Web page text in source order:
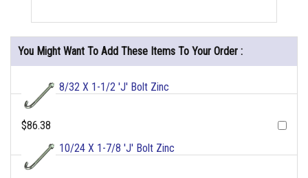
You Might Want To Add These Items To Your Order :
8/32 X 1-1/2 'J' Bolt Zinc
$86.38
10/24 X 1-7/8 'J' Bolt Zinc